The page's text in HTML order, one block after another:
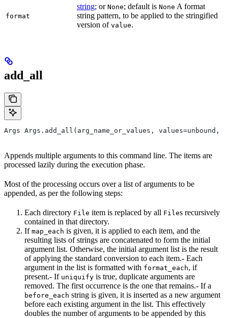
format
string; or None; default is None A format
string pattern, to be applied to the stringified
version of value.
add_all
Args Args.add_all(arg_name_or_values,
Appends multiple arguments to this command line. The items are
processed lazily during the execution phase.
Most of the processing occurs over a list of arguments to be
appended, as per the following steps:
Each directory File item is replaced by all Files recursively
contained in that directory.
If map_each is given, it is applied to each item, and the
resulting lists of strings are concatenated to form the initial
argument list. Otherwise, the initial argument list is the result
of applying the standard conversion to each item.- Each
argument in the list is formatted with format_each, if
present.- If uniquify is true, duplicate arguments are
removed. The first occurrence is the one that remains.- If a
before_each string is given, it is inserted as a new argument
before each existing argument in the list. This effectively
doubles the number of arguments to be appended by this